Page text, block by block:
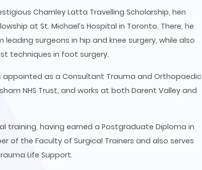
Charnley Latta Travelling Scholarship, hen
at St. Michael’s Hospital in Toronto. There, he
surgeons in hip and knee surgery, while also
techniques in foot surgery.
appointed as a Consultant Trauma and Orthopaedic
NHS Trust, and works at both Darent Valley and
training, having earned a Postgraduate Diploma in
of the Faculty of Surgical Trainers and also serves
Life Support.